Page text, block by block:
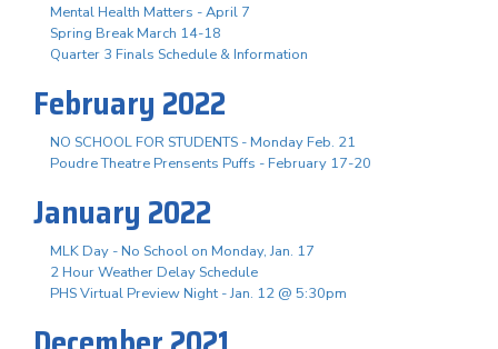
Mental Health Matters - April 7
Spring Break March 14-18
Quarter 3 Finals Schedule & Information
February 2022
NO SCHOOL FOR STUDENTS - Monday Feb. 21
Poudre Theatre Prensents Puffs - February 17-20
January 2022
MLK Day - No School on Monday, Jan. 17
2 Hour Weather Delay Schedule
PHS Virtual Preview Night - Jan. 12 @ 5:30pm